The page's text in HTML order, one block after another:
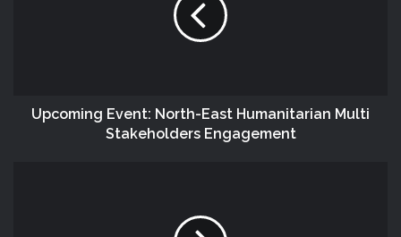
Upcoming Event: North-East Humanitarian Multi
Stakeholders Engagement